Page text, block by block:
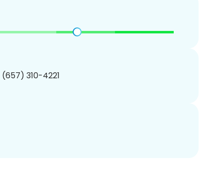
(657) 310-4221